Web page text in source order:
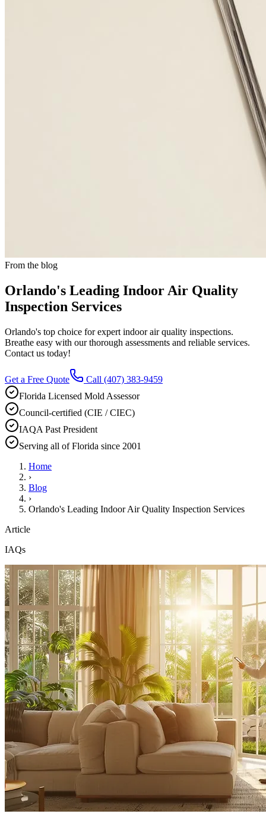
From the blog
Orlando's Leading Indoor Air Quality
Inspection Services
Orlando's top choice for expert indoor air quality inspections.
Breathe easy with our thorough assessments and reliable services.
Contact us today!
Get a Free Quote Call (407) 383-9459
Florida Licensed Mold Assessor
Council-certified (CIE / CIEC)
IAQA Past President
Serving all of Florida since 2001
Home
›
Blog
›
Orlando's Leading Indoor Air Quality Inspection Services
Article
IAQs